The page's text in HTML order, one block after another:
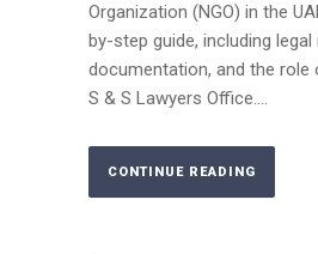
Organization (NGO) in the
by-step guide, including
documentation, and the role
S & S Lawyers Office....
CONTINUE READING